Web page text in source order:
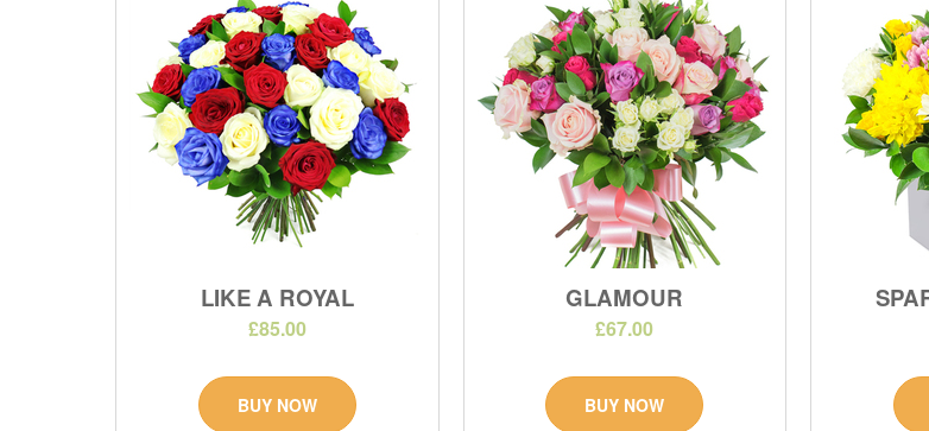
LIKE A ROYAL
£85.00
BUY NOW
GLAMOUR
£67.00
BUY NOW